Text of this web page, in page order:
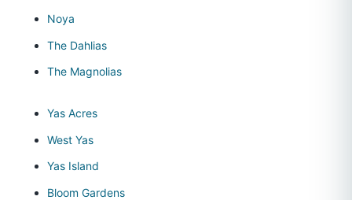
Noya
The Dahlias
The Magnolias
Yas Acres
West Yas
Yas Island
Bloom Gardens